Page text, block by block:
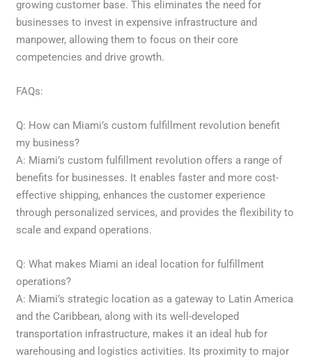
growing customer base. This eliminates the need for
businesses to invest in expensive infrastructure and
manpower, allowing them to focus on their core
competencies and drive growth.
FAQs:
Q: How can Miami’s custom fulfillment revolution benefit
my business?
A: Miami’s custom fulfillment revolution offers a range of
benefits for businesses. It enables faster and more cost-
effective shipping, enhances the customer experience
through personalized services, and provides the flexibility to
scale and expand operations.
Q: What makes Miami an ideal location for fulfillment
operations?
A: Miami’s strategic location as a gateway to Latin America
and the Caribbean, along with its well-developed
transportation infrastructure, makes it an ideal hub for
warehousing and logistics activities. Its proximity to major